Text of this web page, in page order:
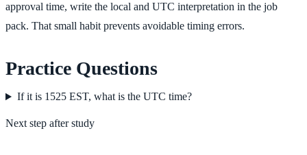
approval time, write the local and UTC interpretation in the job
pack. That small habit prevents avoidable timing errors.
Practice Questions
If it is 1525 EST, what is the UTC time?
Next step after study